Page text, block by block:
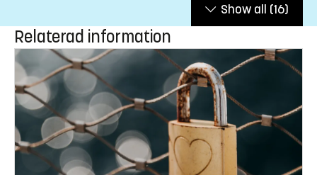
Show all (16)
Relaterad information